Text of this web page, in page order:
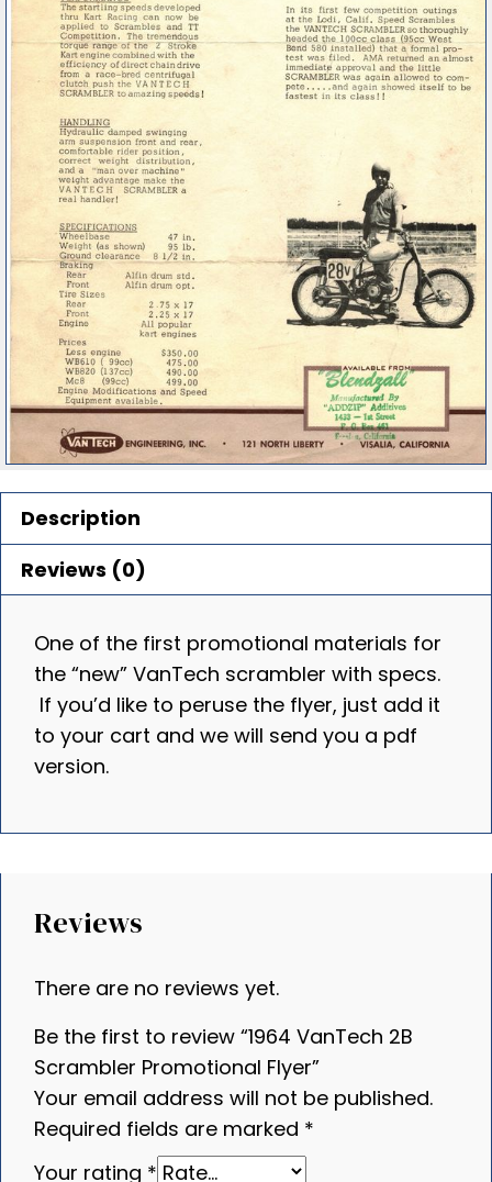
Description
Reviews (0)
One of the first promotional materials for
the “new” VanTech scrambler with specs.
If you’d like to peruse the flyer, just add it
to your cart and we will send you a pdf
version.
Reviews
There are no reviews yet.
Be the first to review “1964 VanTech 2B
Scrambler Promotional Flyer”
Your email address will not be published.
Required fields are marked *
Your rating *